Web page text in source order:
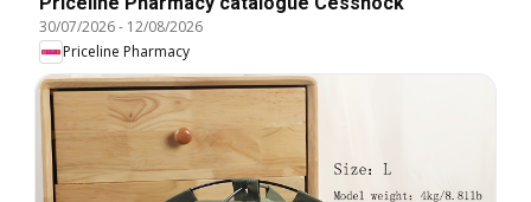
30/07/2026- 12/08/2026
Priceline Pharmacy